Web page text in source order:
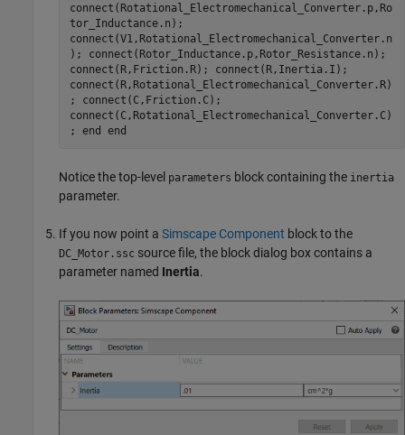
connect(Rotational_Electromechanical_Converter.p,Ro
tor_Inductance.n);
connect(V1,Rotational_Electromechanical_Converter.n
); connect(Rotor_Inductance.p,Rotor_Resistance.n);
connect(R,Friction.R); connect(R,Inertia.I);
connect(R,Rotational_Electromechanical_Converter.R)
; connect(C,Friction.C);
connect(C,Rotational_Electromechanical_Converter.C)
; end end
Notice the top-level parameters block containing the inertia
parameter.
If you now point a Simscape Component block to the
DC_Motor.ssc source file, the block dialog box contains a
parameter named Inertia.